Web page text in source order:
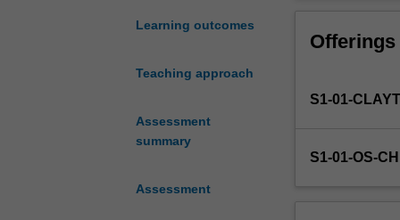
Learning outcomes
Teaching approach
Assessment
summary
Assessment
foundations
analysis
random
engineering
Offerings
S1-01-
S1-01-OS-